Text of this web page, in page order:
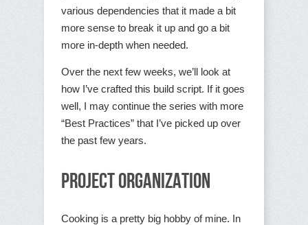
various dependencies that it made a bit
more sense to break it up and go a bit
more in-depth when needed.
Over the next few weeks, we’ll look at
how I’ve crafted this build script. If it goes
well, I may continue the series with more
“Best Practices” that I’ve picked up over
the past few years.
Project Organization
Cooking is a pretty big hobby of mine. In